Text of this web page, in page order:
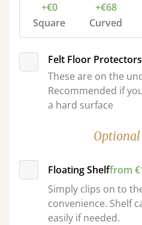
+€0
Square
+€68
Curved
Felt Floor
These are on the
Recommended if
a hard surface
Optional
Floating Shelffrom
Simply clips on to
convenience. Shelf
easily if needed.